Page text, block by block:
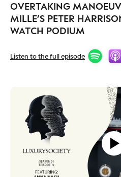
OVERTAKING
MILLE’S PETER
WATCH PODIUM
Listen to the full episode